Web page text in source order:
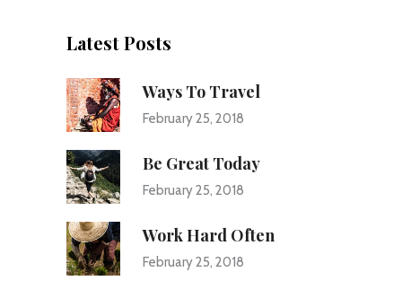
Latest Posts
Ways To Travel
February 25, 2018
Be Great Today
February 25, 2018
Work Hard Often
February 25, 2018